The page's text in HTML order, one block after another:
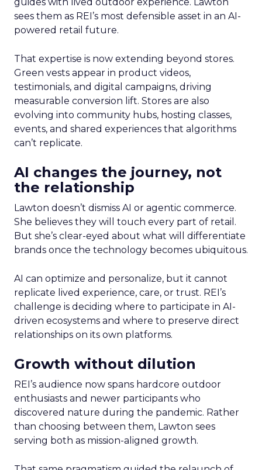
sees them as REI’s most defensible asset in an AI-
powered retail future.
That expertise is now extending beyond stores.
Green vests appear in product videos,
testimonials, and digital campaigns, driving
measurable conversion lift. Stores are also
evolving into community hubs, hosting classes,
events, and shared experiences that algorithms
can’t replicate.
AI changes the journey, not
the relationship
Lawton doesn’t dismiss AI or agentic commerce.
She believes they will touch every part of retail.
But she’s clear-eyed about what will differentiate
brands once the technology becomes ubiquitous.
AI can optimize and personalize, but it cannot
replicate lived experience, care, or trust. REI’s
challenge is deciding where to participate in AI-
driven ecosystems and where to preserve direct
relationships on its own platforms.
Growth without dilution
REI’s audience now spans hardcore outdoor
enthusiasts and newer participants who
discovered nature during the pandemic. Rather
than choosing between them, Lawton sees
serving both as mission-aligned growth.